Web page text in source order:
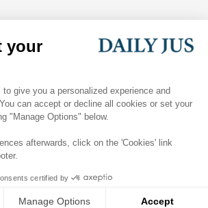
digests of the latest arbitration
your inbox.
Editorial Policies Jus Mundi Jus Connect